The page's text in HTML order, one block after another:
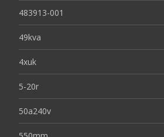
483913-001
49kva
4xuk
5-20r
50a240v